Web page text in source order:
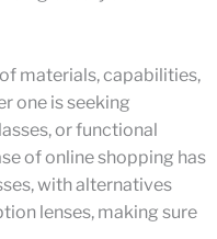
materials, capabilities,
one is seeking
or functional
of online shopping has
with alternatives
lenses, making sure